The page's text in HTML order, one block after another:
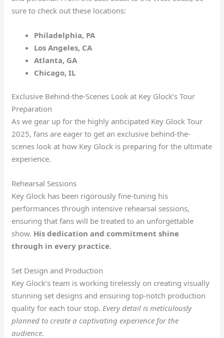
sure to check out these locations:
Philadelphia, PA
Los Angeles, CA
Atlanta, GA
Chicago, IL
Exclusive Behind-the-Scenes Look at Key Glock’s Tour
Preparation
As we gear up for the highly anticipated Key Glock Tour
2025, fans are eager to get an exclusive behind-the-
scenes look at how Key Glock is preparing for the ultimate
experience.
Rehearsal Sessions
Key Glock has been rigorously fine-tuning his
performances through intensive rehearsal sessions,
ensuring that fans will be treated to an unforgettable
show. His dedication and commitment shine
through in every practice.
Set Design and Production
Key Glock’s team is working tirelessly on creating visually
stunning set designs and ensuring top-notch production
quality for each tour stop.Every detail is meticulously
planned to create a captivating experience for the
audience.